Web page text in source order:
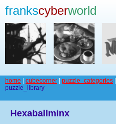
frankscyberworld
home cubecorner puzzle_categories
puzzle_library
Hexaballminx